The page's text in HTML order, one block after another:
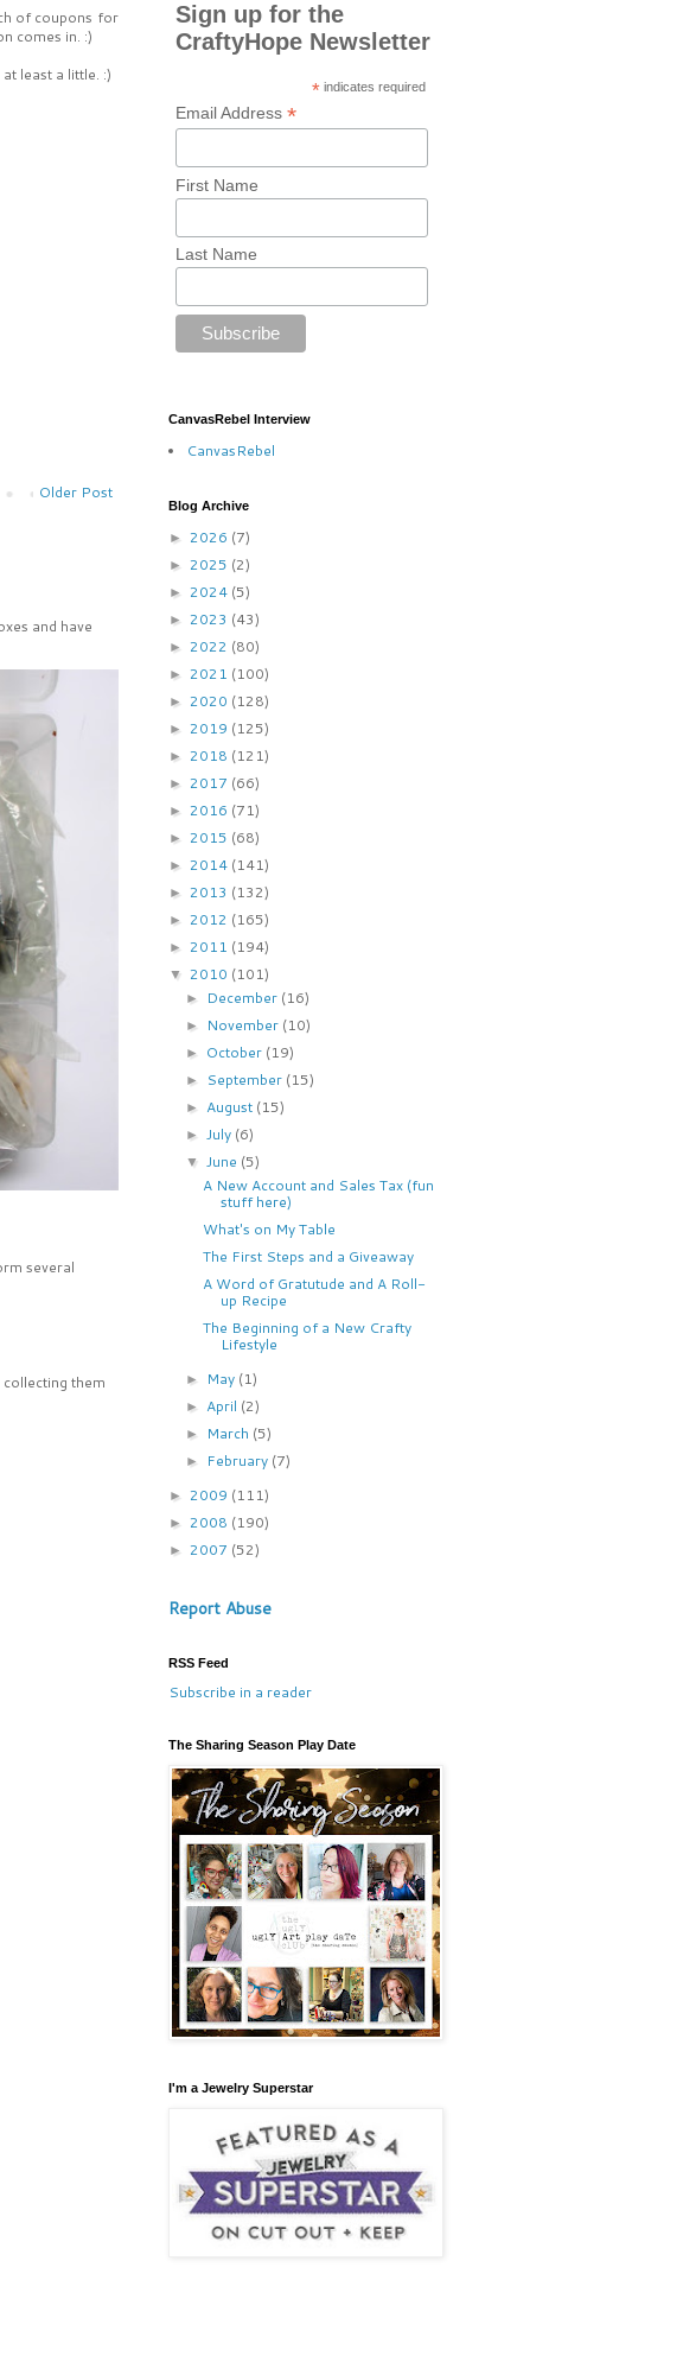
of coupons for
comes in. :)
least a little. :)
Older Post
and have
several
them
Sign up for the
CraftyHope Newsletter
*indicates required
Email Address*
First Name
Last Name
CanvasRebel Interview
CanvasRebel
Blog Archive
► 2026 (7)
► 2025 (2)
► 2024 (5)
► 2023 (43)
► 2022 (80)
► 2021 (100)
► 2020 (128)
► 2019 (125)
► 2018 (121)
► 2017 (66)
► 2016 (71)
► 2015 (68)
► 2014 (141)
► 2013 (132)
► 2012 (165)
► 2011 (194)
▼ 2010 (101)
► December (16)
► November (10)
► October (19)
► September (15)
► August (15)
► July (6)
▼ June (5)
A New Account and Sales Tax (fun
stuff here)
What's on My Table
The First Steps and a Giveaway
A Word of Gratutude and A Roll-
up Recipe
The Beginning of a New Crafty
Lifestyle
► May (1)
► April (2)
► March (5)
► February (7)
► 2009 (111)
► 2008 (190)
► 2007 (52)
Report Abuse
RSS Feed
Subscribe in a reader
The Sharing Season Play Date
I'm a Jewelry Superstar